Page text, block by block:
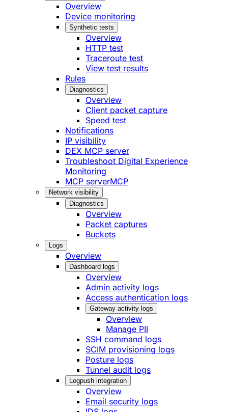
Overview
Device monitoring
Synthetic tests
Overview
HTTP test
Traceroute test
View test results
Rules
Diagnostics
Overview
Client packet capture
Speed test
Notifications
IP visibility
DEX MCP server
Troubleshoot Digital Experience
Monitoring
MCP serverMCP
Network visibility
Diagnostics
Overview
Packet captures
Buckets
Logs
Overview
Dashboard logs
Overview
Admin activity logs
Access authentication logs
Gateway activity logs
Overview
Manage PII
SSH command logs
SCIM provisioning logs
Posture logs
Tunnel audit logs
Logpush integration
Overview
Email security logs